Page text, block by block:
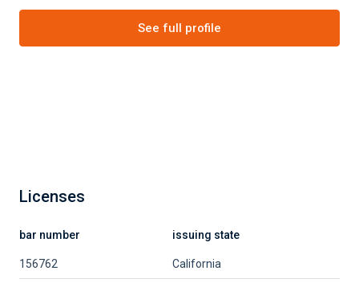
See full profile
Licenses
bar number issuing state
156762 California